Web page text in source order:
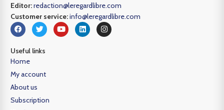
Editor:redaction@leregardlibre.com
Customer service:info@leregardlibre.com
Useful links
Home
My account
About us
Subscription